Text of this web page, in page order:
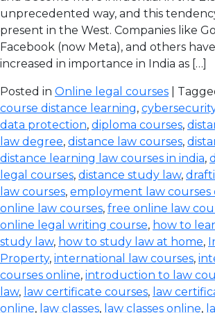
unprecedented way, and this
present in the West. Companies like
Facebook (now Meta), and others
increased in importance in India as […]
Posted in Online legal courses |
course distance learning,
data protection, diploma courses,
law degree, distance law courses,
distance learning law courses in india,
legal courses, distance study law,
law courses, employment law courses
online law courses, free online law
online legal writing course, how to
study law, how to study law at home,
Property, international law courses,
courses online, introduction to law
law, law certificate courses, law
online, law classes, law classes online,